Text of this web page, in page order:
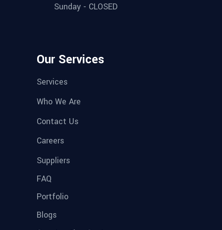
Sunday - CLOSED
Our Services
Services
Who We Are
Contact Us
Careers
Suppliers
FAQ
Portfolio
Blogs